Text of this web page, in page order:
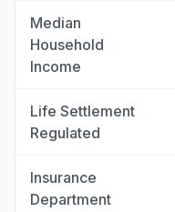
Median
Household
Income
Life Settlement
Regulated
Insurance
Department